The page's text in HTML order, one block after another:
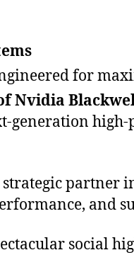
for
Nvidia
generation
strategic partner
and
social